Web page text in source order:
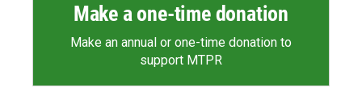
Make a one-time donation
Make an annual or one-time donation to
support MTPR